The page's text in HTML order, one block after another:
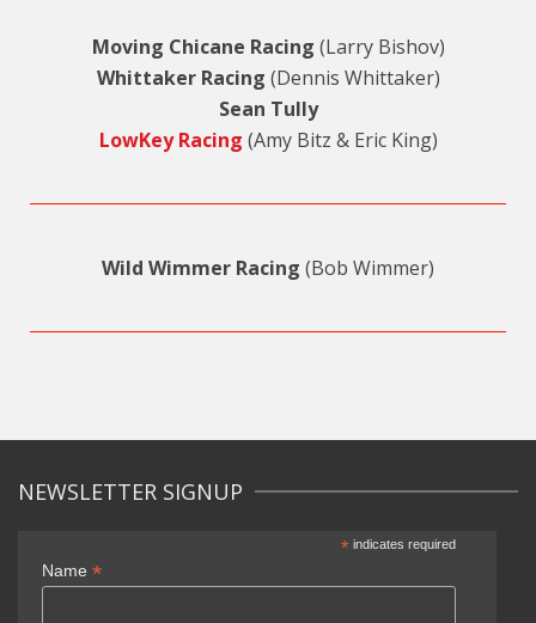
Moving Chicane Racing (Larry Bishov)
Whittaker Racing (Dennis Whittaker)
Sean Tully
LowKey Racing (Amy Bitz & Eric King)
Wild Wimmer Racing (Bob Wimmer)
NEWSLETTER SIGNUP
*indicates required
Name *